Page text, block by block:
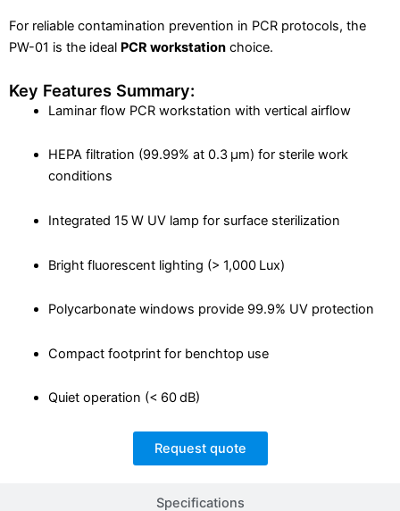
Specifications
For reliable contamination prevention in PCR protocols, the
PW-01 is the ideal PCR workstation choice.
Key Features Summary:
Laminar flow PCR workstation with vertical airflow
HEPA filtration (99.99% at 0.3 μm) for sterile work
conditions
Integrated 15 W UV lamp for surface sterilization
Bright fluorescent lighting (> 1,000 Lux)
Polycarbonate windows provide 99.9% UV protection
Compact footprint for benchtop use
Quiet operation (< 60 dB)
Request quote